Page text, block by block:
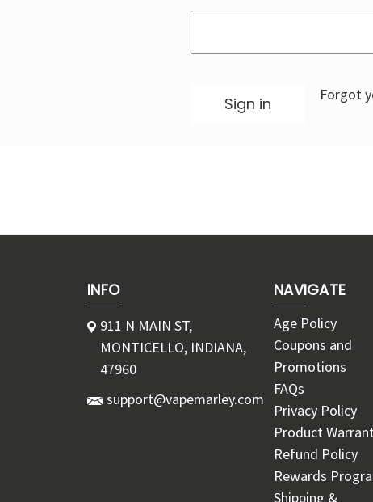
Forgot
INFO
911 N MAIN ST,
MONTICELLO, INDIANA,
47960
support@vapemarley.com
NAVIGATE
Age Policy
Coupons and
Promotions
FAQs
Privacy Policy
Product
Refund Policy
Rewards
Shipping &